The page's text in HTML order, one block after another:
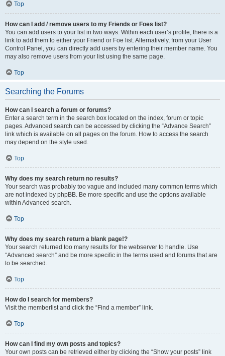
Top
How can I add / remove users to my Friends or Foes list?
You can add users to your list in two ways. Within each user’s profile, there is a
link to add them to either your Friend or Foe list. Alternatively, from your User
Control Panel, you can directly add users by entering their member name. You
may also remove users from your list using the same page.
Top
Searching the Forums
How can I search a forum or forums?
Enter a search term in the search box located on the index, forum or topic
pages. Advanced search can be accessed by clicking the “Advance Search”
link which is available on all pages on the forum. How to access the search
may depend on the style used.
Top
Why does my search return no results?
Your search was probably too vague and included many common terms which
are not indexed by phpBB. Be more specific and use the options available
within Advanced search.
Top
Why does my search return a blank page!?
Your search returned too many results for the webserver to handle. Use
“Advanced search” and be more specific in the terms used and forums that are
to be searched.
Top
How do I search for members?
Visit the memberlist and click the “Find a member” link.
Top
How can I find my own posts and topics?
Your own posts can be retrieved either by clicking the “Show your posts” link